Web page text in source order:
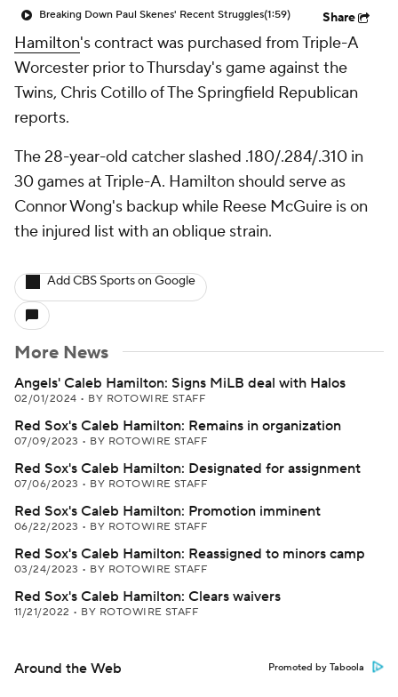
Breaking Down Paul Skenes' Recent Struggles(1:59) Share
Hamilton's contract was purchased from Triple-A
Worcester prior to Thursday's game against the
Twins, Chris Cotillo of The Springfield Republican
reports.
The 28-year-old catcher slashed .180/.284/.310 in
30 games at Triple-A. Hamilton should serve as
Connor Wong's backup while Reese McGuire is on
the injured list with an oblique strain.
Add CBS Sports on Google
More News
Angels' Caleb Hamilton: Signs MiLB deal with Halos
02/01/2024 • BY ROTOWIRE STAFF
Red Sox's Caleb Hamilton: Remains in organization
07/09/2023 • BY ROTOWIRE STAFF
Red Sox's Caleb Hamilton: Designated for assignment
07/06/2023 • BY ROTOWIRE STAFF
Red Sox's Caleb Hamilton: Promotion imminent
06/22/2023 • BY ROTOWIRE STAFF
Red Sox's Caleb Hamilton: Reassigned to minors camp
03/24/2023 • BY ROTOWIRE STAFF
Red Sox's Caleb Hamilton: Clears waivers
11/21/2022 • BY ROTOWIRE STAFF
Around the Web Promoted by Taboola